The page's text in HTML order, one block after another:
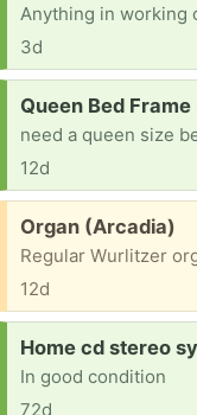
Anything in working
3d
Request:
Queen Bed
12d
Free:
Organ (Arcadia)
12d
Request:
Home cd stereo
In good condition
72d